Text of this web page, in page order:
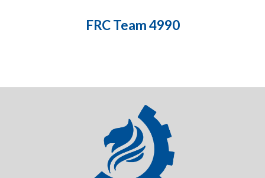
FRC Team 4990